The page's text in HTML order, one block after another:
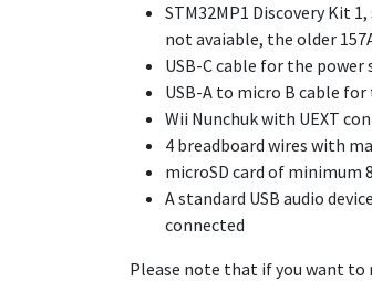
STM32MP1 Discovery Kit 1,
not avaiable, the older
USB-C cable for the power
USB-A to micro B cable
Wii Nunchuk with UEXT
4 breadboard wires with
microSD card of minimum
A standard USB audio
connected
Please note that if you want to